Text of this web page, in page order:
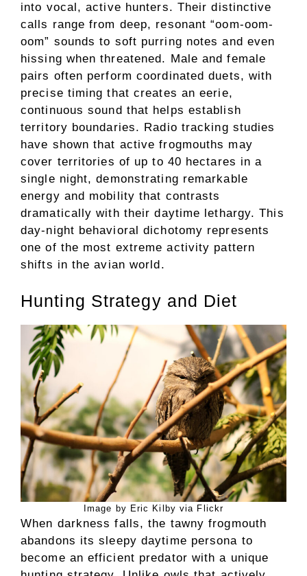
into vocal, active hunters. Their distinctive
calls range from deep, resonant “oom-oom-
oom” sounds to soft purring notes and even
hissing when threatened. Male and female
pairs often perform coordinated duets, with
precise timing that creates an eerie,
continuous sound that helps establish
territory boundaries. Radio tracking studies
have shown that active frogmouths may
cover territories of up to 40 hectares in a
single night, demonstrating remarkable
energy and mobility that contrasts
dramatically with their daytime lethargy. This
day-night behavioral dichotomy represents
one of the most extreme activity pattern
shifts in the avian world.
Hunting Strategy and Diet
Image by Eric Kilby via Flickr
When darkness falls, the tawny frogmouth
abandons its sleepy daytime persona to
become an efficient predator with a unique